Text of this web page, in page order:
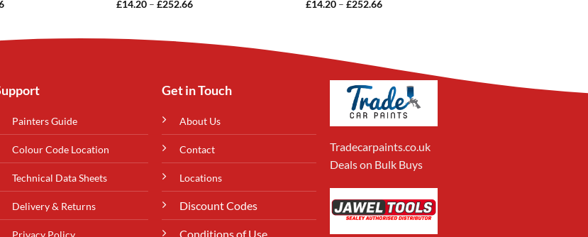
Price
£252.66
£14.20 – £252.66Price
£252.66
£14.20 – £252.66Price
Painters Guide
Colour Code Location
Technical Data Sheets
Delivery & Returns
Privacy Policy
Get in Touch
About Us
Contact
Locations
Discount Codes
Conditions of Use
Tradecarpaints.co.uk
Deals on Bulk Buys